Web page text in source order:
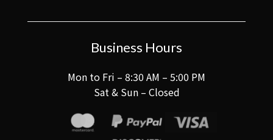
Business Hours
Mon to Fri – 8:30 AM – 5:00 PM
Sat & Sun – Closed